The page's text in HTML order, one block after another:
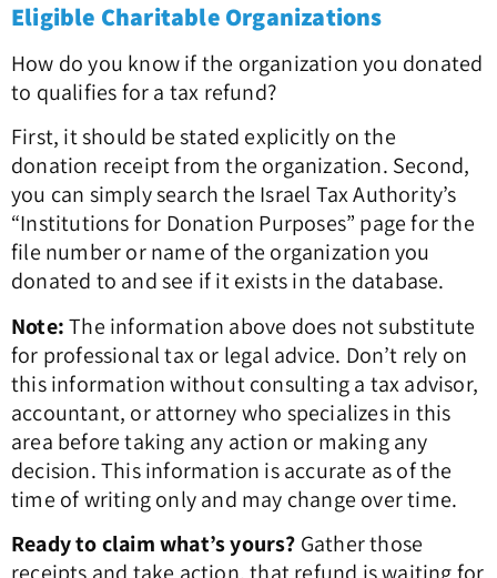
Eligible Charitable Organizations
How do you know if the organization you donated
to qualifies for a tax refund?
First, it should be stated explicitly on the
donation receipt from the organization. Second,
you can simply search the Israel Tax Authority’s
“Institutions for Donation Purposes” page for the
file number or name of the organization you
donated to and see if it exists in the database.
Note:The information above does not substitute
for professional tax or legal advice. Don’t rely on
this information without consulting a tax advisor,
accountant, or attorney who specializes in this
area before taking any action or making any
decision. This information is accurate as of the
time of writing only and may change over time.
Ready to claim what’s yours? Gather those